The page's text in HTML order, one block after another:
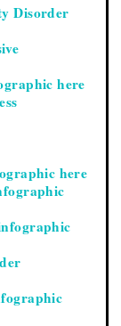
Disorder
here
here